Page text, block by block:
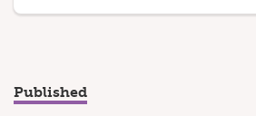
Published